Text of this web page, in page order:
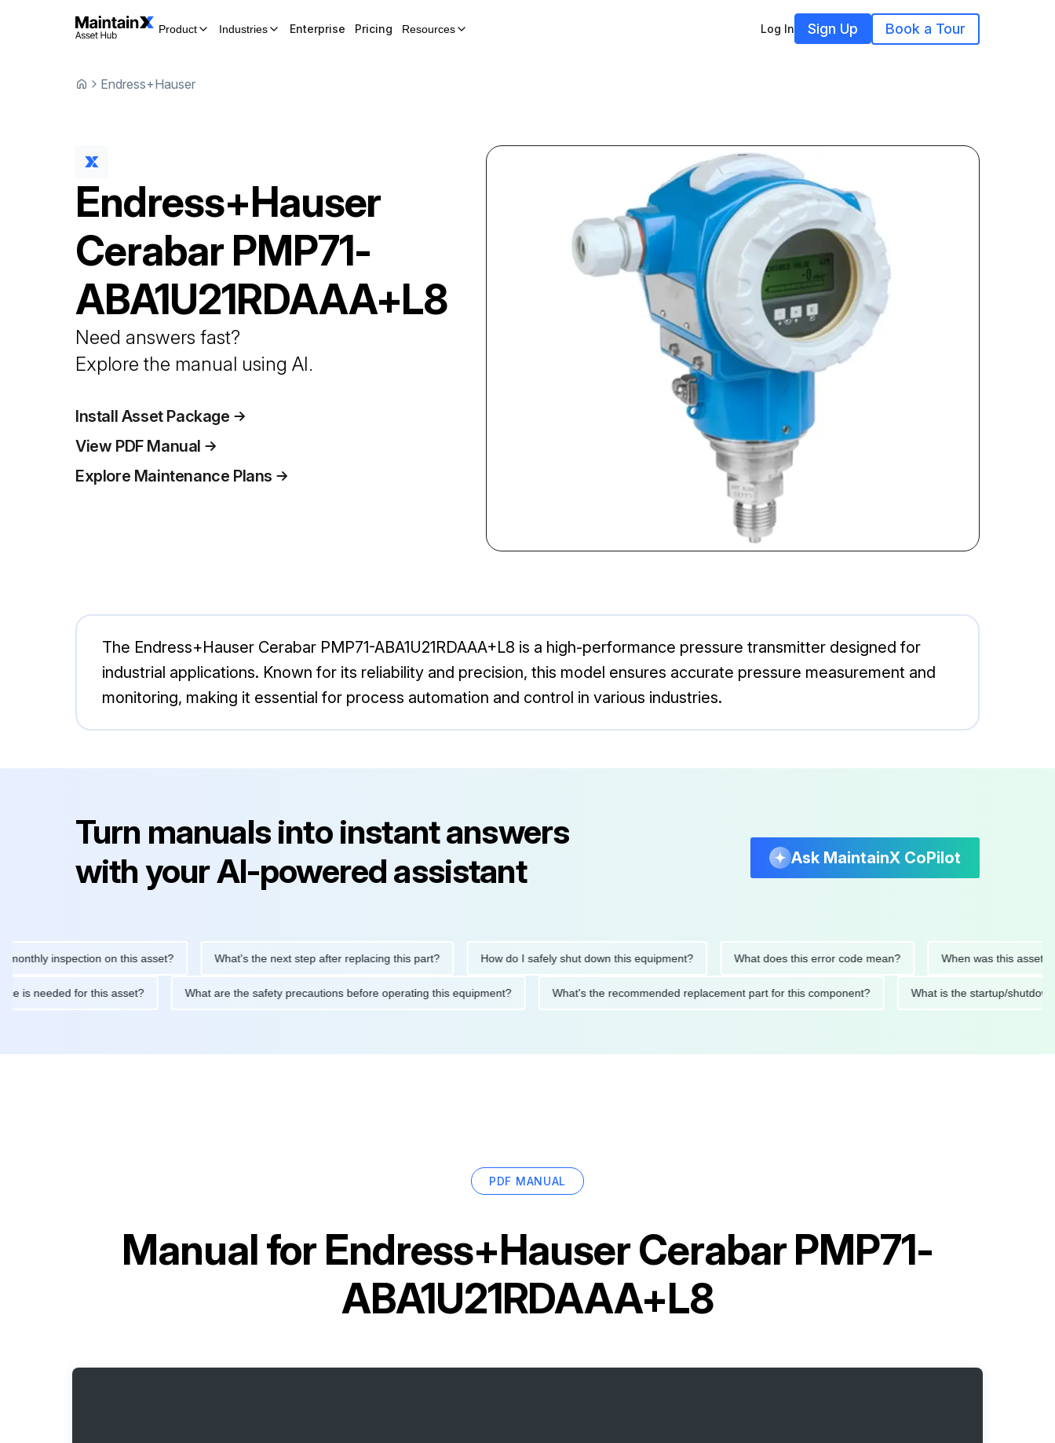
Product Industries Enterprise Pricing Resources Log In Sign Up Book a Tour
Endress+Hauser
Endress+Hauser
Cerabar PMP71-
ABA1U21RDAAA+L8
Need answers fast?
Explore the manual using AI.
Install Asset Package
View PDF Manual
Explore Maintenance Plans
The Endress+Hauser Cerabar PMP71-ABA1U21RDAAA+L8 is a high-performance pressure transmitter designed for
industrial applications. Known for its reliability and precision, this model ensures accurate pressure measurement and
monitoring, making it essential for process automation and control in various industries.
Turn manuals into instant answers
with your AI-powered assistant
Ask MaintainX CoPilot
inspection on this asset? What's the next step after replacing this part? How do I safely shut down this equipment? What does this error code mean? When was this asset last
is needed for this asset? What are the safety precautions before operating this equipment? What's the recommended replacement part for this component? What is the startup/
PDF MANUAL
Manual forEndress+Hauser Cerabar PMP71-
ABA1U21RDAAA+L8